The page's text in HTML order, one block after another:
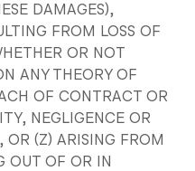
DAMAGES),
FROM LOSS OF
OR NOT
ANY THEORY OF
OF CONTRACT OR
NEGLIGENCE OR
(Z) ARISING FROM
OUT OF OR IN